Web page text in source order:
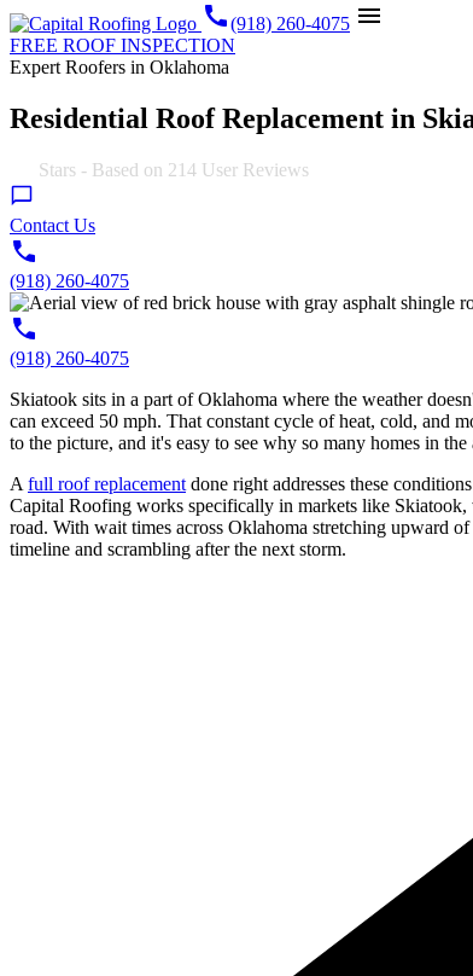
call(918) 260-4075 menu
FREE ROOF INSPECTION
Expert Roofers in Oklahoma
Residential Roof Replacement in
Stars - Based on 214 User Reviews
Contact Us
(918) 260-4075
(918) 260-4075
Skiatook sits in a part of Oklahoma where the weather
can exceed 50 mph. That constant cycle of heat, cold, and
to the picture, and it's easy to see why so many homes in
A full roof replacement done right addresses these
Capital Roofing works specifically in markets like Skiatook,
road. With wait times across Oklahoma stretching upward
timeline and scrambling after the next storm.